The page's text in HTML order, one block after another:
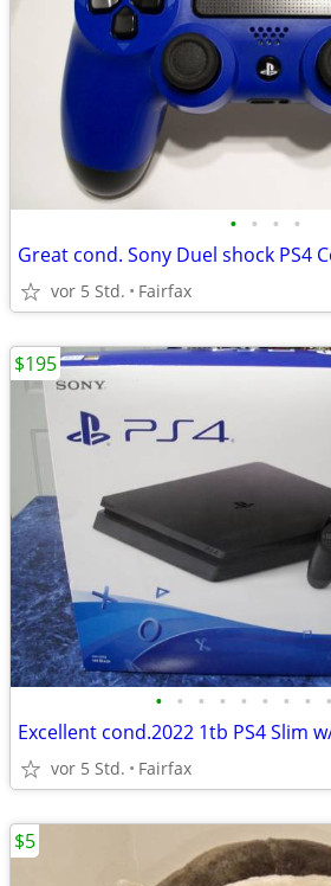
• • • •
Great cond. Sony Duel shock PS4
vor 5 Std. Fairfax
• • • • • • • • •
vor 5 Std. Fairfax
$195
$5